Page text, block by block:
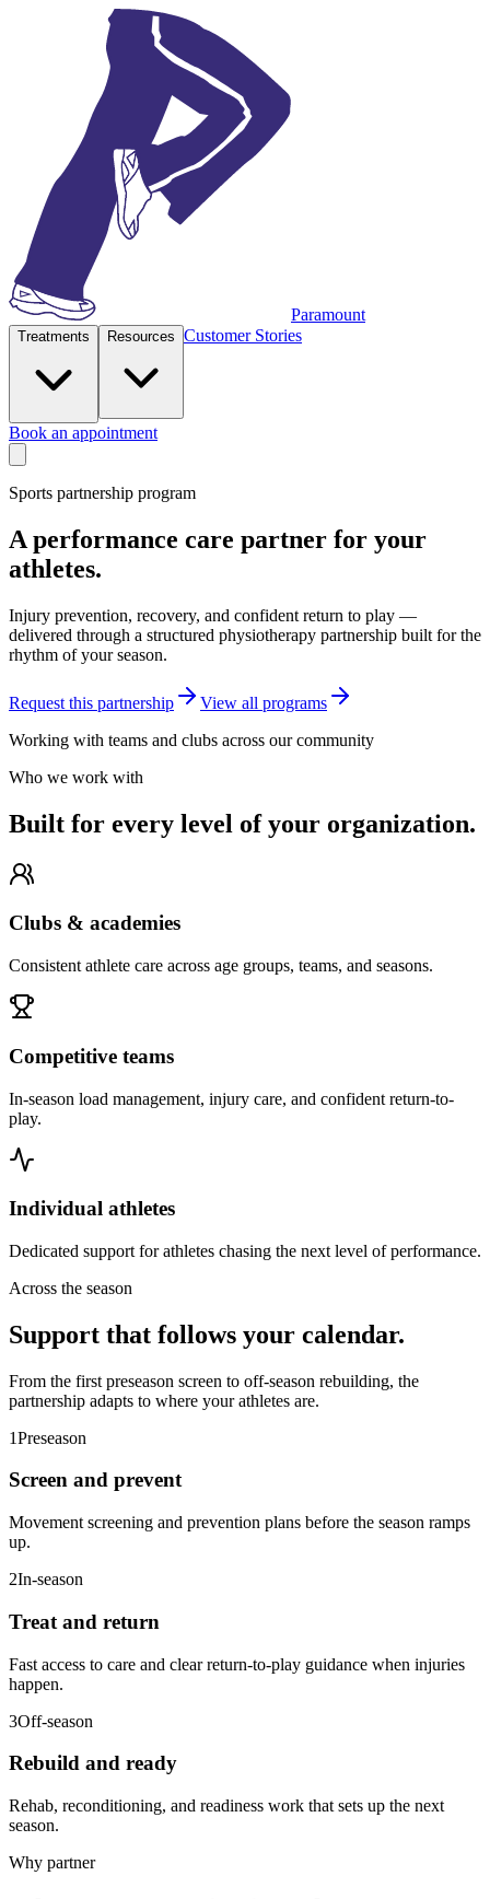
Paramount
Treatments Resources Customer Stories
Book an appointment
Sports partnership program
A performance care partner for your
athletes.
Injury prevention, recovery, and confident return to play —
delivered through a structured physiotherapy partnership built for the
rhythm of your season.
Request this partnership
View all programs
Working with teams and clubs across our community
Who we work with
Built for every level of your organization.
Clubs & academies
Consistent athlete care across age groups, teams, and seasons.
Competitive teams
In-season load management, injury care, and confident return-to-
play.
Individual athletes
Dedicated support for athletes chasing the next level of performance.
Across the season
Support that follows your calendar.
From the first preseason screen to off-season rebuilding, the
partnership adapts to where your athletes are.
1Preseason
Screen and prevent
Movement screening and prevention plans before the season ramps
up.
2In-season
Treat and return
Fast access to care and clear return-to-play guidance when injuries
happen.
3Off-season
Rebuild and ready
Rehab, reconditioning, and readiness work that sets up the next
season.
Why partner